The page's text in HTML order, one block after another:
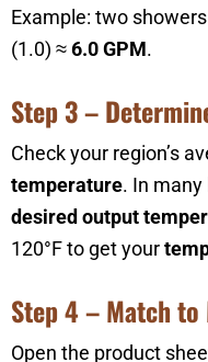
Example: two
(1.0) ≈6.0 GPM.
Step 3 –
Check your region’s
temperature. In many
desired output
120°F to get your
Step 4 – Match
Open the product